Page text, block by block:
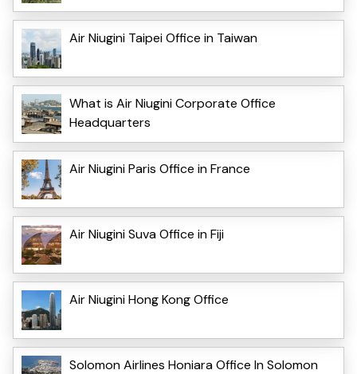
Air Niugini Taipei Office in Taiwan
What is Air Niugini Corporate Office
Headquarters
Air Niugini Paris Office in France
Air Niugini Suva Office in Fiji
Air Niugini Hong Kong Office
Solomon Airlines Honiara Office In Solomon